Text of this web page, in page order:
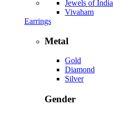
Jewels of India
Vivaham
Earrings
Metal
Gold
Diamond
Silver
Gender